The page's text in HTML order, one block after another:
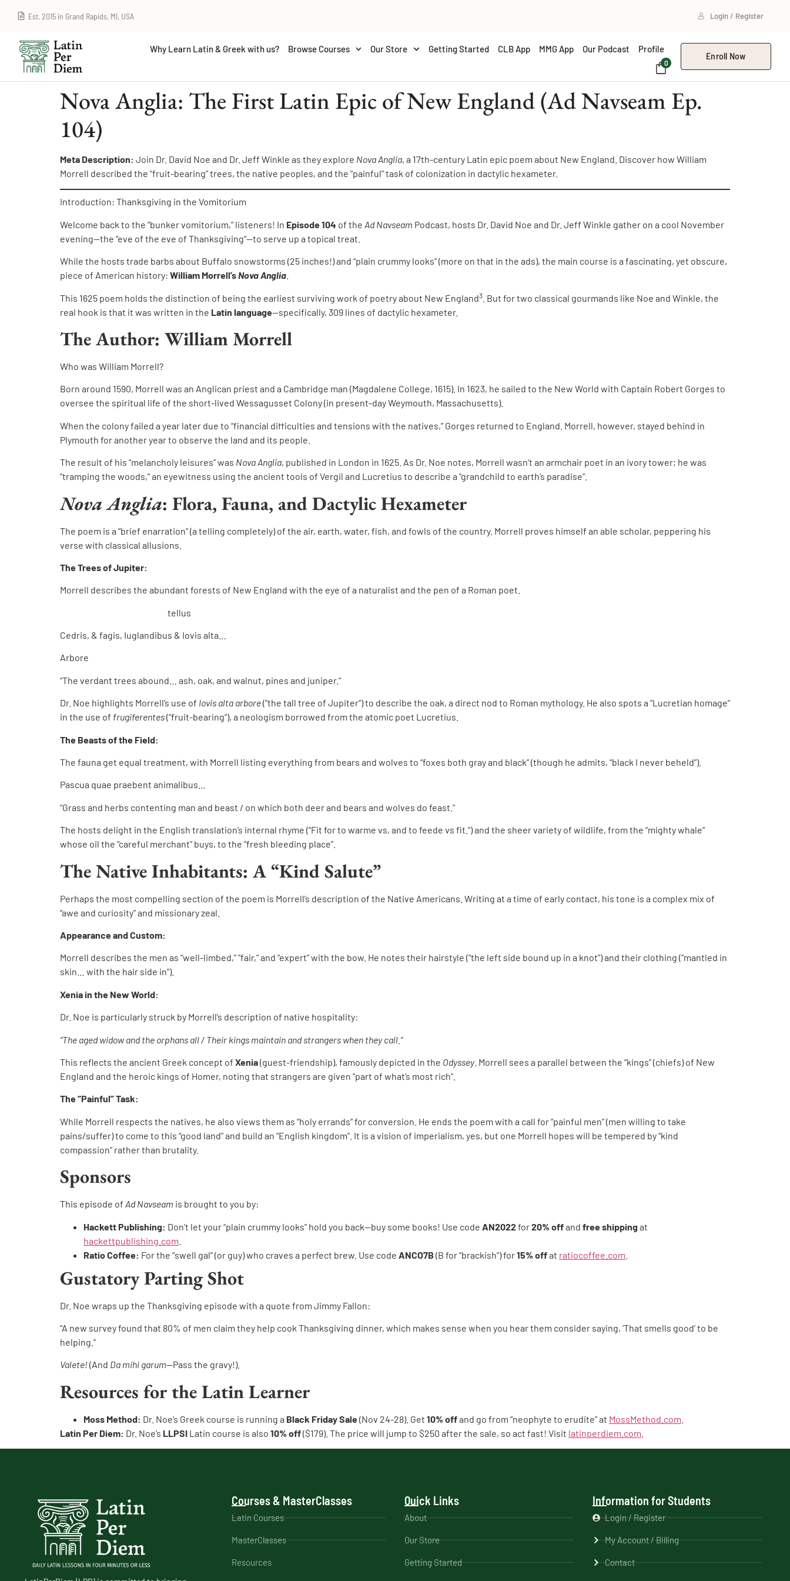
Est. 2015 in Grand Rapids, MI, USA Login / Register
Why Learn Latin & Greek with us? Browse Courses Our Store Getting Started CLB App MMG App Our Podcast Profile
0
Enroll Now
Nova Anglia: The First Latin Epic of New England (Ad Navseam Ep.
104)
Meta Description: Join Dr. David Noe and Dr. Jeff Winkle as they explore Nova Anglia, a 17th-century Latin epic poem about New England. Discover how William
Morrell described the “fruit-bearing” trees, the native peoples, and the “painful” task of colonization in dactylic hexameter.
Introduction: Thanksgiving in the Vomitorium
Welcome back to the “bunker vomitorium,” listeners! In Episode 104 of the Ad Navseam Podcast, hosts Dr. David Noe and Dr. Jeff Winkle gather on a cool November
evening—the “eve of the eve of Thanksgiving”—to serve up a topical treat.
While the hosts trade barbs about Buffalo snowstorms (25 inches!) and “plain crummy looks” (more on that in the ads), the main course is a fascinating, yet obscure,
piece of American history: William Morrell’sNova Anglia
This 1625 poem holds the distinction of being the earliest surviving work of poetry about New England3 . But for two classical gourmands like Noe and Winkle, the
real hook is that it was written in the Latin language—specifically, 309 lines of dactylic hexameter.
The Author: William Morrell
Who was William Morrell?
Born around 1590, Morrell was an Anglican priest and a Cambridge man (Magdalene College, 1615). In 1623, he sailed to the New World with Captain Robert Gorges to
oversee the spiritual life of the short-lived Wessagusset Colony (in present-day Weymouth, Massachusetts).
When the colony failed a year later due to “financial difficulties and tensions with the natives,” Gorges returned to England. Morrell, however, stayed behind in
Plymouth for another year to observe the land and its people.
The result of his “melancholy leisures” was Nova Anglia, published in London in 1625. As Dr. Noe notes, Morrell wasn’t an armchair poet in an ivory tower; he was
“tramping the woods,” an eyewitness using the ancient tools of Vergil and Lucretius to describe a “grandchild to earth’s paradise”.
Nova Anglia: Flora, Fauna, and Dactylic Hexameter
The poem is a “brief enarration” (a telling completely) of the air, earth, water, fish, and fowls of the country. Morrell proves himself an able scholar, peppering his
verse with classical allusions.
The Trees of Jupiter:
Morrell describes the abundant forests of New England with the eye of a naturalist and the pen of a Roman poet.
tellus
Cedris, & fagis, Iuglandibus & Iovis alta…
Arbore
“The verdant trees abound… ash, oak, and walnut, pines and juniper.”
Dr. Noe highlights Morrell’s use of Iovis alta arbore(“the tall tree of Jupiter”) to describe the oak, a direct nod to Roman mythology. He also spots a “Lucretian homage”
in the use of frugiferentes(“fruit-bearing”), a neologism borrowed from the atomic poet Lucretius.
The Beasts of the Field:
The fauna get equal treatment, with Morrell listing everything from bears and wolves to “foxes both gray and black” (though he admits, “black I never beheld”).
Pascua quae praebent animalibus…
“Grass and herbs contenting man and beast / on which both deer and bears and wolves do feast.”
The hosts delight in the English translation’s internal rhyme (“Fit for to warme vs, and to feede vs fit.”) and the sheer variety of wildlife, from the “mighty whale”
whose oil the “careful merchant” buys, to the “fresh bleeding place”.
The Native Inhabitants: A “Kind Salute”
Perhaps the most compelling section of the poem is Morrell’s description of the Native Americans. Writing at a time of early contact, his tone is a complex mix of
“awe and curiosity” and missionary zeal.
Appearance and Custom:
Morrell describes the men as “well-limbed,” “fair,” and “expert” with the bow. He notes their hairstyle (“the left side bound up in a knot”) and their clothing (“mantled in
skin… with the hair side in”).
Xenia in the New World:
Dr. Noe is particularly struck by Morrell’s description of native hospitality:
“The aged widow and the orphans all / Their kings maintain and strangers when they call.”
This reflects the ancient Greek concept of Xenia(guest-friendship), famously depicted in the Odyssey. Morrell sees a parallel between the “kings” (chiefs) of New
England and the heroic kings of Homer, noting that strangers are given “part of what’s most rich”.
The “Painful” Task:
While Morrell respects the natives, he also views them as “holy errands” for conversion. He ends the poem with a call for “painful men” (men willing to take
pains/suffer) to come to this “good land” and build an “English kingdom”. It is a vision of imperialism, yes, but one Morrell hopes will be tempered by “kind
compassion” rather than brutality.
Sponsors
This episode of Ad Navseam is brought to you by:
Hackett Publishing: Don’t let your “plain crummy looks” hold you back—buy some books! Use code AN2022 for20% offand free shipping at
hackettpublishing.com
Ratio Coffee: For the “swell gal” (or guy) who craves a perfect brew. Use code ANCO7B (B for “brackish”) for15% offat ratiocoffee.com
Gustatory Parting Shot
Dr. Noe wraps up the Thanksgiving episode with a quote from Jimmy Fallon:
“A new survey found that 80% of men claim they help cook Thanksgiving dinner, which makes sense when you hear them consider saying, ‘That smells good’ to be
helping.”
Valete! (And Da mihi garum—Pass the gravy!).
Resources for the Latin Learner
Moss Method: Dr. Noe’s Greek course is running a Black Friday Sale(Nov 24-28). Get 10% offand go from “neophyte to erudite” at MossMethod.com
Latin Per Diem: Dr. Noe’s LLPSI Latin course is also 10% off($179). The price will jump to $250 after the sale, so act fast! Visit latinperdiem.com
Courses & MasterClasses
Latin Courses
MasterClasses
Resources
Quick Links
About
Our Store
Getting Started
Information for Students
Login / Register
My Account / Billing
Contact